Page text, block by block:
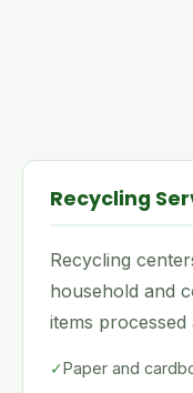
Recycling
Recycling
household and
items processed
✓Paper and